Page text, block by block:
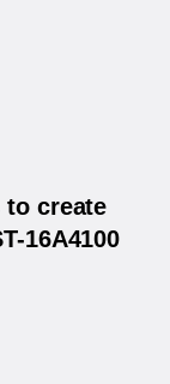
to create
16A4100